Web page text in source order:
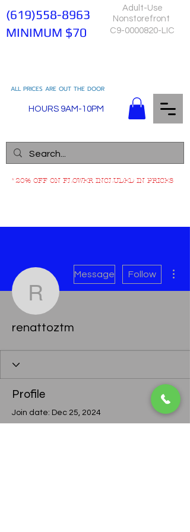
(619)558-8963
MINIMUM $70
HOURS 9AM-10PM
*20% OFF ON FLOWER INCLUDED IN PRICES
ALL PRICES ARE OUT THE DOOR
Adult-Use
Nonstorefront
C9-0000820-LIC
renattoztm
Message Follow
renattoztm
Profile
Join date: Dec 25, 2024